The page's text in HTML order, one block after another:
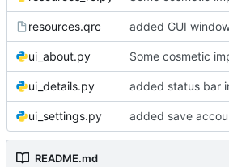
resources.qrc
ui_about.py
ui_details.py
ui_settings.py
README.md